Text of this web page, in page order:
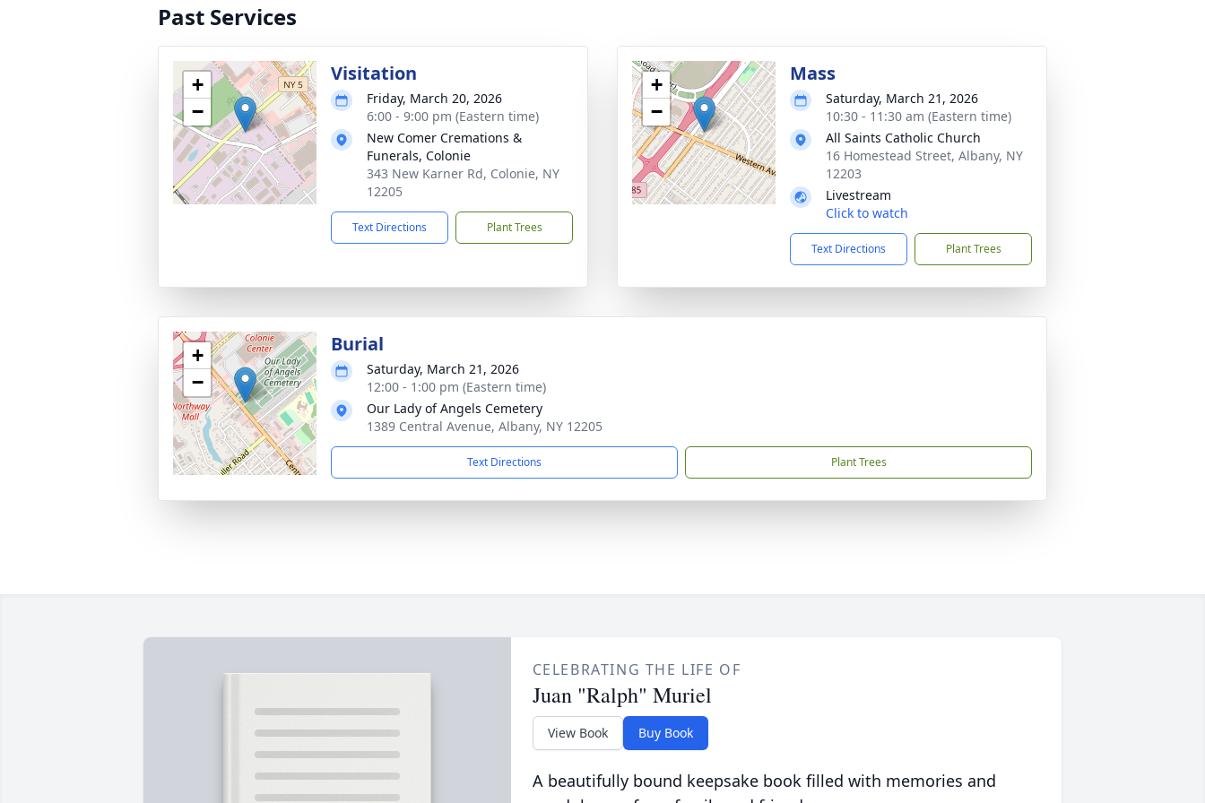
Past Services
+
−
Visitation
Friday, March 20, 2026
6:00 - 9:00 pm (Eastern time)
New Comer Cremations &
Funerals, Colonie
343 New Karner Rd, Colonie, NY
12205
Text Directions Plant Trees
+
−
Mass
Saturday, March 21, 2026
10:30 - 11:30 am (Eastern time)
All Saints Catholic Church
16 Homestead Street, Albany, NY
12203
Livestream
Click to watch
Text Directions Plant Trees
+
−
Burial
Saturday, March 21, 2026
12:00 - 1:00 pm (Eastern time)
Our Lady of Angels Cemetery
1389 Central Avenue, Albany, NY 12205
Text Directions Plant Trees
CELEBRATING THE LIFE OF
Juan "Ralph" Muriel
View Book Buy Book
A beautifully bound keepsake book filled with memories and